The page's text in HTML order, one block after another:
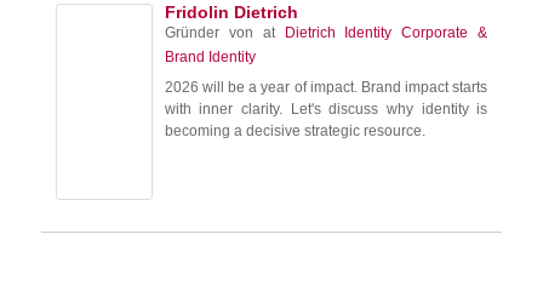
Fridolin Dietrich
Gründer von at
Dietrich Identity Corporate &
Brand Identity
2026 will be a year of impact. Brand impact starts
with inner clarity. Let's discuss why identity is
becoming a decisive strategic resource.